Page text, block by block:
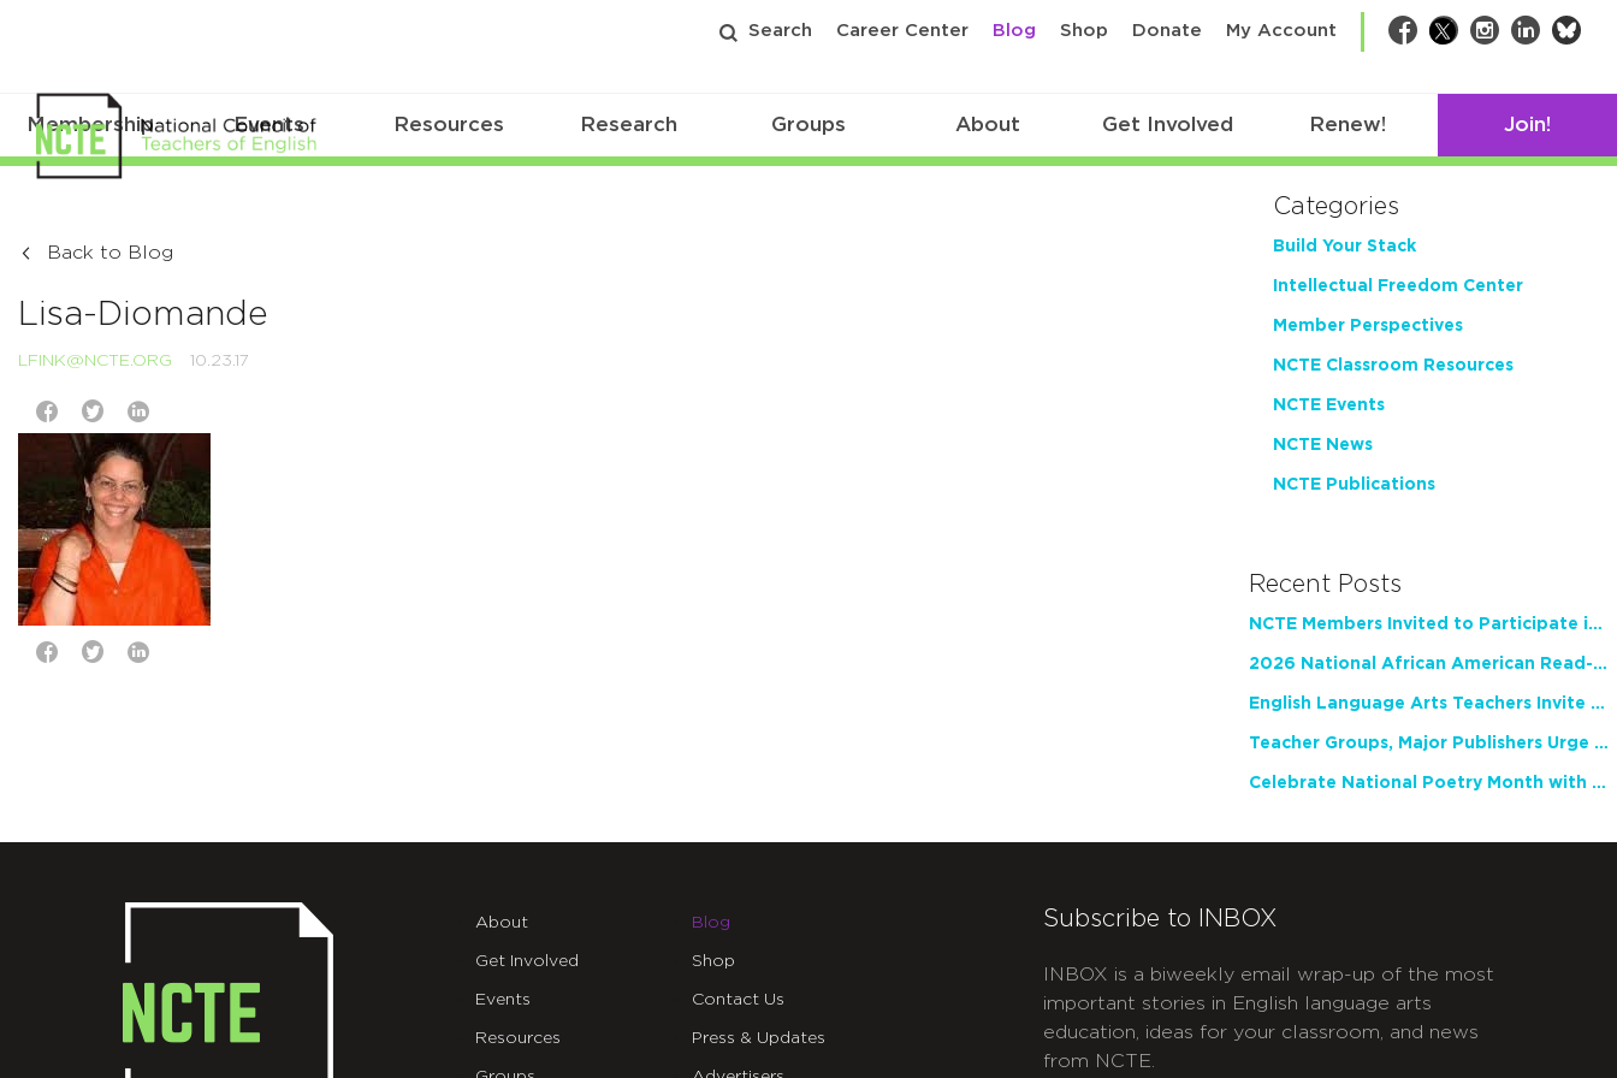
Search Career Center Blog Shop Donate My Account Facebook
TwitterInstagram
LinkedIn
Membership Events Resources Research Groups About Get Involved Renew! Join!
Back to Blog
Lisa-Diomande
LFINK@NCTE.ORG 10.23.17
Categories
Build Your Stack
Intellectual Freedom Center
Member Perspectives
NCTE Classroom Resources
NCTE Events
NCTE News
NCTE Publications
Recent Posts
NCTE Members Invited to Participate in Study of Teacher Experience
2026 National African American Read-In Receives High Marks
English Language Arts Teachers Invite Feedback on Working Framework for Responsible AI Use in Classrooms and Schools
Teacher Groups, Major Publishers Urge Lawmakers to Protect Freedom to Read
Celebrate National Poetry Month with NCTE
About
Get Involved
Events
Resources
Blog
Shop
Contact Us
Press & Updates
Subscribe to INBOX
INBOX is a biweekly email wrap-up of the most
important stories in English language arts
education, ideas for your classroom, and news
from NCTE.